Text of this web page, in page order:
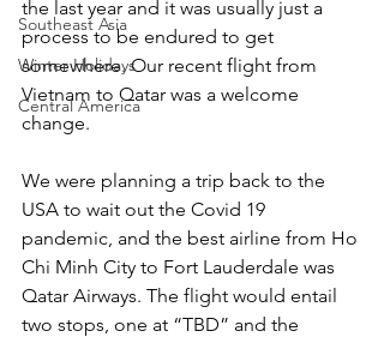
Southeast Asia
Winter Holidays
Central America
the last year and it was usually just a
process to be endured to get
somewhere. Our recent flight from
Vietnam to Qatar was a welcome
change.
We were planning a trip back to the
USA to wait out the Covid 19
pandemic, and the best airline from Ho
Chi Minh City to Fort Lauderdale was
Qatar Airways. The flight would entail
two stops, one at “TBD” and the